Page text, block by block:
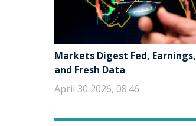
Markets Digest Fed, Earnings,
and Fresh Data
April 30 2026, 08:46